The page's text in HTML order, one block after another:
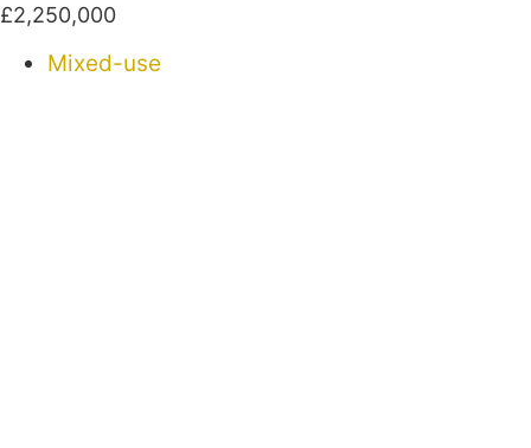
£2,250,000
Mixed-use